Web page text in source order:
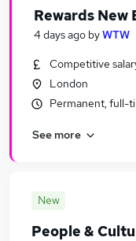
Rewards New
4 days ago byWTW
Competitive
London
Permanent, full-
See more
New
People &